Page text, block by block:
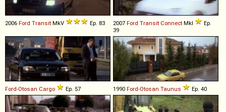
2006 Ford Transit MkV Ep. 83 2007 Ford Transit Connect MkI
Ep.
39
Ford-Otosan Cargo Ep. 57 1990 Ford-Otosan Taunus Ep. 40